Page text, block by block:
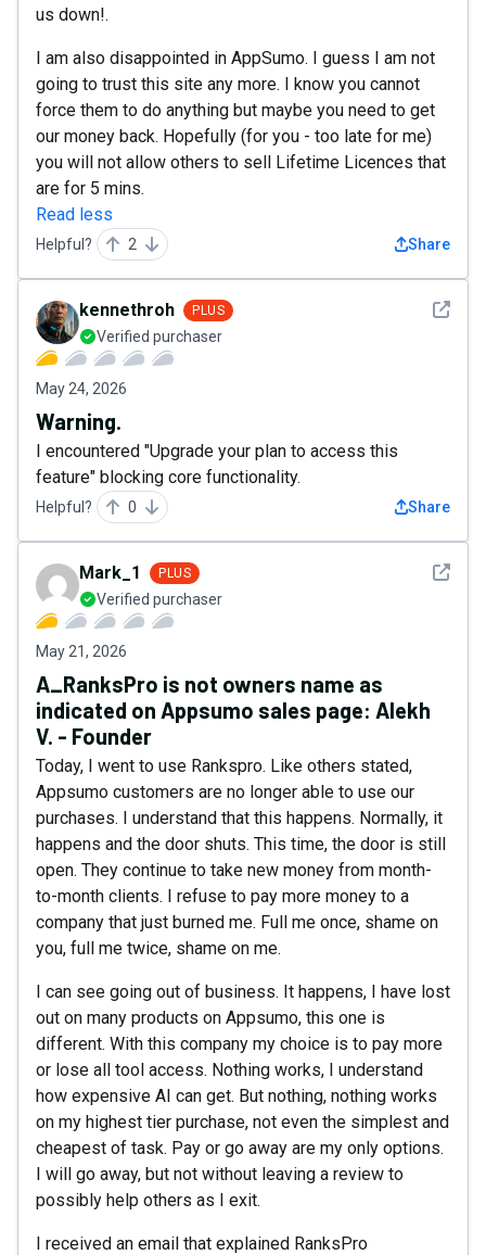
us down!.
I am also disappointed in AppSumo. I guess I am not
going to trust this site any more. I know you cannot
force them to do anything but maybe you need to get
our money back. Hopefully (for you - too late for me)
you will not allow others to sell Lifetime Licences that
are for 5 mins.
Read less
Helpful? 2 Share
See
kennethroh PLUS
Verified purchaser
May 24, 2026
Warning.
I encountered "Upgrade your plan to access this
feature" blocking core functionality.
Helpful? 0 Share
See
Mark_1 PLUS
Verified purchaser
May 21, 2026
A_RanksPro is not owners name as
indicated on Appsumo sales page: Alekh
V. - Founder
Today, I went to use Rankspro. Like others stated,
Appsumo customers are no longer able to use our
purchases. I understand that this happens. Normally, it
happens and the door shuts. This time, the door is still
open. They continue to take new money from month-
to-month clients. I refuse to pay more money to a
company that just burned me. Full me once, shame on
you, full me twice, shame on me.
I can see going out of business. It happens, I have lost
out on many products on Appsumo, this one is
different. With this company my choice is to pay more
or lose all tool access. Nothing works, I understand
how expensive AI can get. But nothing, nothing works
on my highest tier purchase, not even the simplest and
cheapest of task. Pay or go away are my only options.
I will go away, but not without leaving a review to
possibly help others as I exit.
I received an email that explained RanksPro